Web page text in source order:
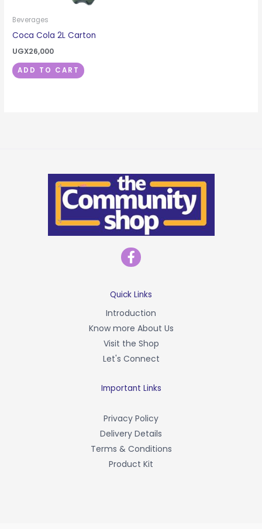
Beverages
Coca Cola 2L Carton
UGX26,000
ADD TO CART
F
a
c
b
o
o
k
-
f
Quick Links
Introduction
Know more About Us
Visit the Shop
Let's Connect
Important Links
Privacy Policy
Delivery Details
Terms & Conditions
Product Kit